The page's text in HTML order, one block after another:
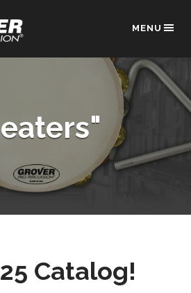
MENU
Catalog!